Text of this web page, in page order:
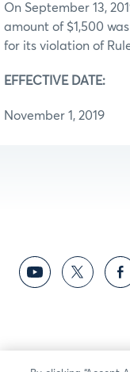
On September 13,
amount of $1,500
for its violation of
EFFECTIVE DATE:
November 1, 2019